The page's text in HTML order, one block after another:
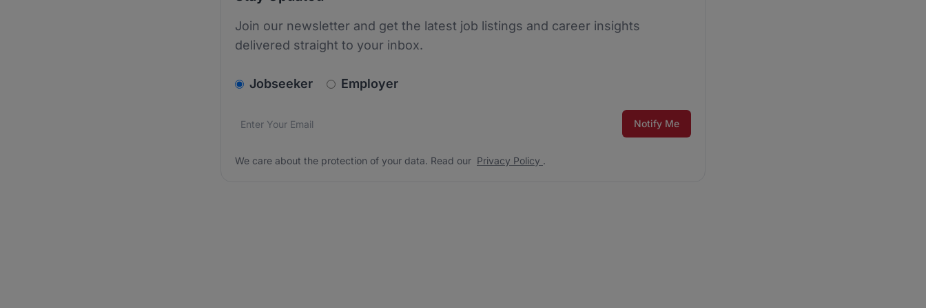
Join our newsletter and get the latest job listings and career insights
delivered straight to your inbox.
v2.homepage.newsletter_signup.choose_type
Jobseeker Employer
Email address*
We care about the protection of your data. Read our Notify Me
We care about the protection of your data. Read our Privacy Policy .